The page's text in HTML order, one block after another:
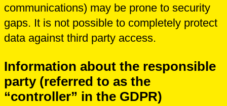
communications) may be prone to security
gaps. It is not possible to completely protect
data against third party access.
Information about the responsible
party (referred to as the
“controller” in the GDPR)